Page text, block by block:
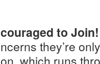
to
they’re